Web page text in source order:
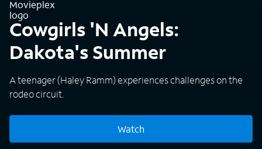
Cowgirls 'N Angels:
Dakota's Summer
A teenager (Haley Ramm) experiences challenges on the
rodeo circuit.
Watch